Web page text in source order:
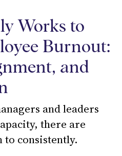
Works to
Burnout:
and
and leaders
there are
consistently.